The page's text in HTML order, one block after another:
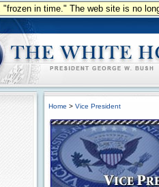
in time." The web site is no
Home > Vice President